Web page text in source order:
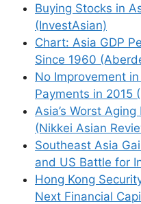
Buying Stocks in
(InvestAsian)
Chart: Asia GDP
Since 1960
No Improvement
Payments in 2015
Asia’s Worst
(Nikkei Asian
Southeast Asia
and US Battle for
Hong Kong
Next Financial